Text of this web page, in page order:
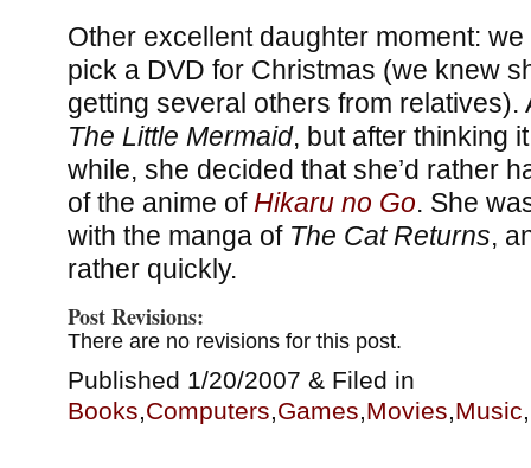
Other excellent daughter moment:
pick a DVD for Christmas (we knew
getting several others from relatives).
The Little Mermaid, but after thinking
while, she decided that she’d rather
of the anime of Hikaru no Go. She
with the manga of The Cat Returns,
rather quickly.
Post Revisions:
There are no revisions for this post.
Published 1/20/2007 & Filed in
Books,Computers,Games,Movies,Music,